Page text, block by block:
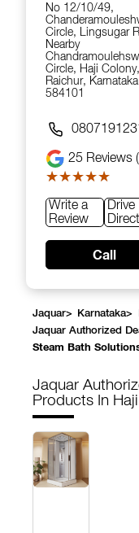
No 12/10/49,
Circle, Lingsugar
Nearby
Circle, Haji Colony,
Raichur,
584101
25 Reviews
★★★★★
★★★★★
Write a
Review
Drive
Call
Jaquar> Karnataka>
Jaquar Authorized
Steam Bath
Jaquar
Products In